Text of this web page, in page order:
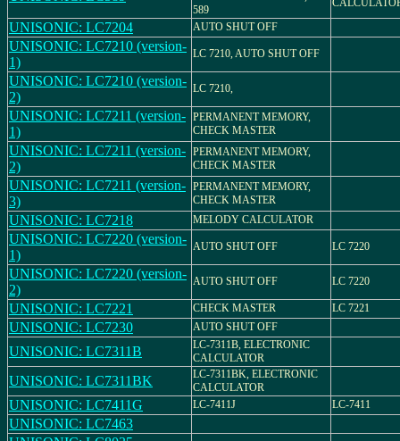
589
UNISONIC: LC7204 AUTO SHUT OFF
UNISONIC: LC7210 (version-
1)
LC 7210, AUTO SHUT OFF
UNISONIC: LC7210 (version-
2)
LC 7210,
UNISONIC: LC7211 (version-
1)
PERMANENT MEMORY,
CHECK MASTER
UNISONIC: LC7211 (version-
2)
PERMANENT MEMORY,
CHECK MASTER
UNISONIC: LC7211 (version-
3)
PERMANENT MEMORY,
CHECK MASTER
UNISONIC: LC7218 MELODY CALCULATOR
UNISONIC: LC7220 (version-
1)
AUTO SHUT OFF LC 7220
UNISONIC: LC7220 (version-
2)
AUTO SHUT OFF LC 7220
UNISONIC: LC7221 CHECK MASTER LC 7221
UNISONIC: LC7230 AUTO SHUT OFF
UNISONIC: LC7311B
LC-7311B, ELECTRONIC
CALCULATOR
UNISONIC: LC7311BK
LC-7311BK, ELECTRONIC
CALCULATOR
UNISONIC: LC7411G LC-7411J LC-7411
UNISONIC: LC7463